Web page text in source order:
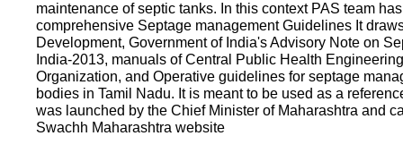
maintenance of septic tanks. In this context PAS team
comprehensive Septage management Guidelines It
Development, Government of India's Advisory Note on
India-2013, manuals of Central Public Health
Organization, and Operative guidelines for septage
bodies in Tamil Nadu. It is meant to be used as a
was launched by the Chief Minister of Maharashtra and
Swachh Maharashtra website